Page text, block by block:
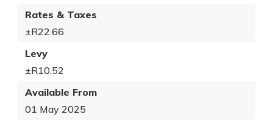
Rates & Taxes
±R22.66
Levy
±R10.52
Available From
01 May 2025